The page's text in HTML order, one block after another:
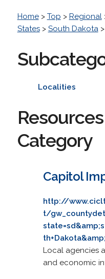
Home> Top > Regional
States> South Dakota>
Localities
Category
Capitol
http://
t/
Local agencies
and economic